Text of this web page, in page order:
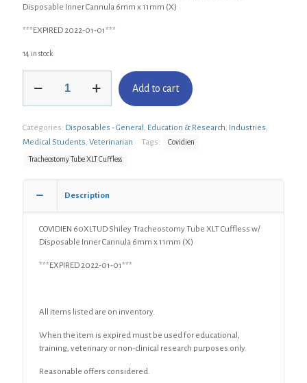
Disposable Inner Cannula 6mm x 11mm (X)
***EXPIRED 2022-01-01***
14 in stock
60XLTUD
Tube
XLT
Cuffless
Disposable
Inner
11mm
Add to cart
Categories: Disposables - General , Education & Research, Industries,
Medical Students, Veterinarian Tags: Covidien
Tracheostomy Tube XLT Cuffless
Description
COVIDIEN 60XLTUD Shiley Tracheostomy Tube XLT Cuffless w/
Disposable Inner Cannula 6mm x 11mm (X)
***EXPIRED 2022-01-01***
All items listed are on inventory.
When the item is expired must be used for educational,
training, veterinary or non-clinical research purposes only.
Reasonable offers considered.